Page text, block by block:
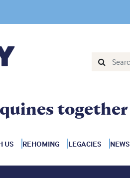
together
US REHOMING LEGACIES NEWS